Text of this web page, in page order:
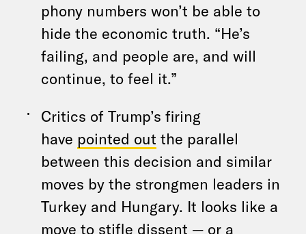
phony numbers won’t be able to
hide the economic truth. “He’s
failing, and people are, and will
continue, to feel it.”
Critics of Trump’s firing
have pointed out the parallel
between this decision and similar
moves by the strongmen leaders in
Turkey and Hungary. It looks like a
move to stifle dissent — or a